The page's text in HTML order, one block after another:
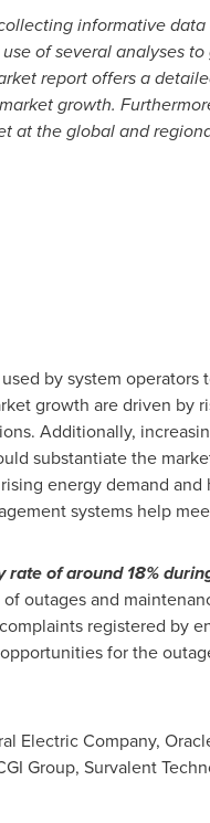
informative
of several analyses
report offers a
growth.
at the global and
by system
growth are driven by
Additionally,
substantiate the
energy demand
systems help
of around 18%
outages and
registered by
for the
Electric Company,
Group, Survalent